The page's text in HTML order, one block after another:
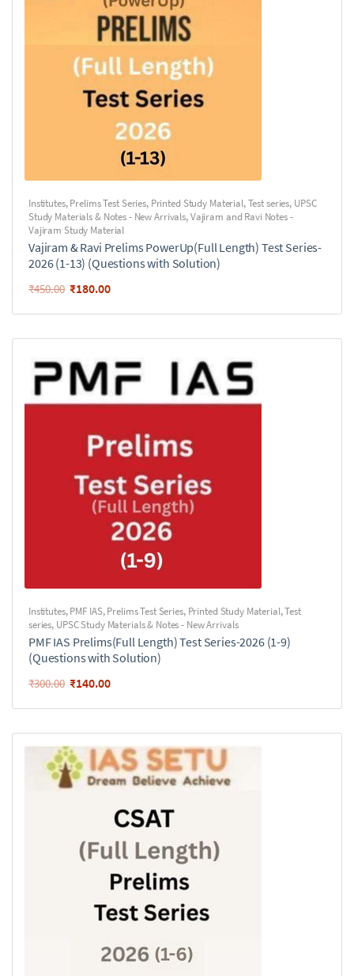
Institutes,Prelims Test Series, Printed Study Material,Test series, UPSC
Study Materials & Notes - New Arrivals,Vajiram and Ravi Notes -
Vajiram Study Material
Vajiram & Ravi Prelims PowerUp(Full Length) Test Series-
2026 (1-13) (Questions with Solution)
₹450.00 ₹180.00
Institutes,PMF IAS,Prelims Test Series, Printed Study Material,Test
series, UPSC Study Materials & Notes - New Arrivals
PMF IAS Prelims(Full Length) Test Series-2026 (1-9)
(Questions with Solution)
₹300.00 ₹140.00